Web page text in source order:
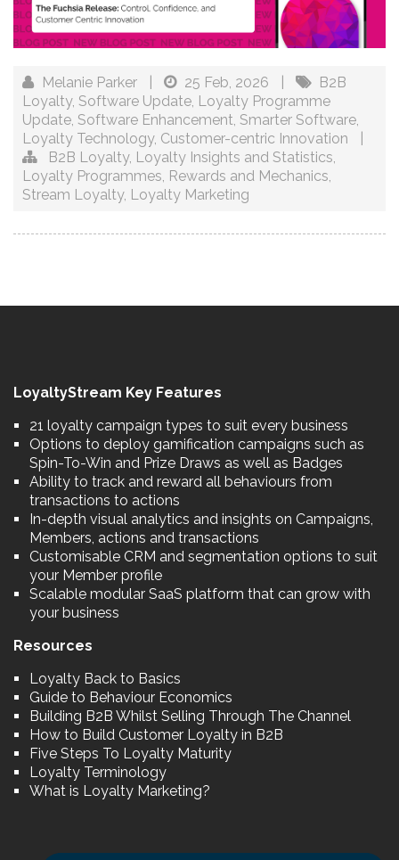
Melanie Parker 25 Feb, 2026
B2B
Loyalty, Software Update, Loyalty Programme
Update, Software Enhancement, Smarter Software,
Loyalty Technology, Customer-centric Innovation
B2B Loyalty, Loyalty Insights and Statistics,
Loyalty Programmes, Rewards and Mechanics,
Stream Loyalty, Loyalty Marketing
LoyaltyStream Key Features
21 loyalty campaign types to suit every business
Options to deploy gamification campaigns such as
Spin-To-Win and Prize Draws as well as Badges
Ability to track and reward all behaviours from
transactions to actions
In-depth visual analytics and insights on Campaigns,
Members, actions and transactions
Customisable CRM and segmentation options to suit
your Member profile
Scalable modular SaaS platform that can grow with
your business
Resources
Loyalty Back to Basics
Guide to Behaviour Economics
Building B2B Whilst Selling Through The Channel
How to Build Customer Loyalty in B2B
Five Steps To Loyalty Maturity
Loyalty Terminology
What is Loyalty Marketing?